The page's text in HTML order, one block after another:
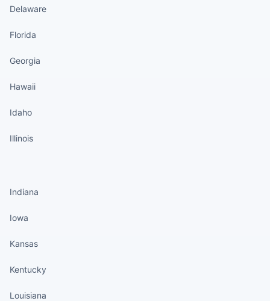
Delaware
Florida
Georgia
Hawaii
Idaho
Illinois
Indiana
Iowa
Kansas
Kentucky
Louisiana